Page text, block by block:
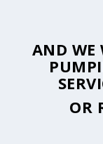
AND WE
OR